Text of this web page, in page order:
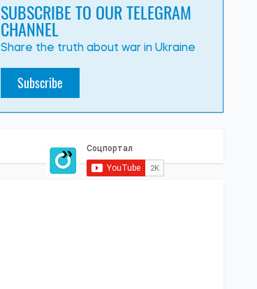
SUBSCRIBE TO OUR TELEGRAM
CHANNEL
Share the truth about war in Ukraine
Subscribe